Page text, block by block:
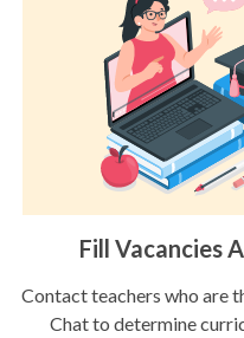
Fill Vacancies
Contact teachers who are
Chat to determine